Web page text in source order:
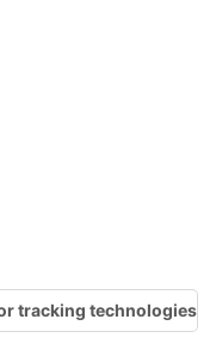
tracking technologies